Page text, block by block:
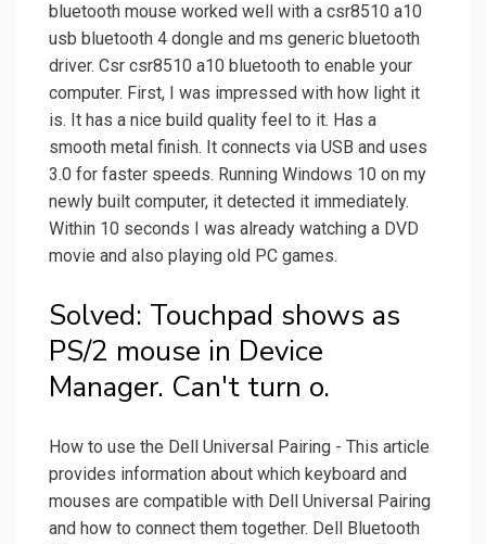
bluetooth mouse worked well with a csr8510 a10
usb bluetooth 4 dongle and ms generic bluetooth
driver. Csr csr8510 a10 bluetooth to enable your
computer. First, I was impressed with how light it
is. It has a nice build quality feel to it. Has a
smooth metal finish. It connects via USB and uses
3.0 for faster speeds. Running Windows 10 on my
newly built computer, it detected it immediately.
Within 10 seconds I was already watching a DVD
movie and also playing old PC games.
Solved: Touchpad shows as
PS/2 mouse in Device
Manager. Can't turn o.
How to use the Dell Universal Pairing - This article
provides information about which keyboard and
mouses are compatible with Dell Universal Pairing
and how to connect them together. Dell Bluetooth